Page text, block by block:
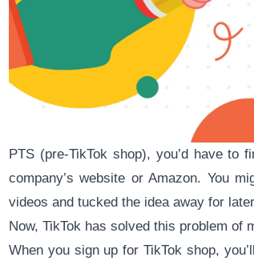
PTS (pre-TikTok shop), you’d have
company’s website or Amazon. You
videos and tucked the idea away for
Now, TikTok has solved this problem of
When you sign up for TikTok shop,